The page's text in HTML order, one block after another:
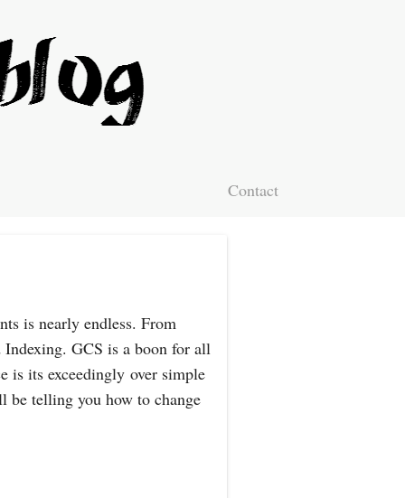
Contact
is nearly endless. From
GCS is a boon for all
is its exceedingly over simple
be telling you how to change